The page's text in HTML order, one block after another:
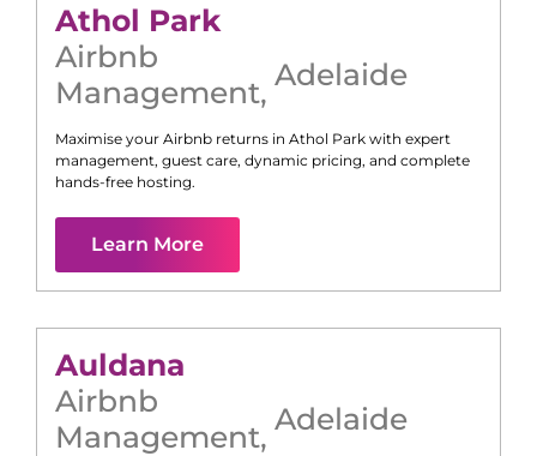
Athol Park
Airbnb
Management, Adelaide
Maximise your Airbnb returns in Athol Park with expert
management, guest care, dynamic pricing, and complete
hands-free hosting.
Learn More
Auldana
Airbnb
Management, Adelaide